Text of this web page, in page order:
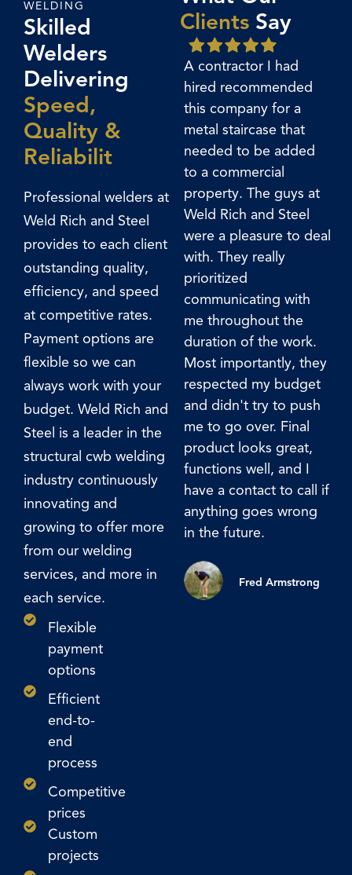
WELDING
Skilled
Welders
Delivering
Speed,
Quality &
Reliabilit
Professional welders at
Weld Rich and Steel
provides to each client
outstanding quality,
efficiency, and speed
at competitive rates.
Payment options are
flexible so we can
always work with your
budget. Weld Rich and
Steel is a leader in the
structural cwb welding
industry continuously
innovating and
growing to offer more
from our welding
services, and more in
each service.
Flexible
payment
options
Efficient
end-to-
end
process
Competitive
prices
Custom
projects
Clients Say
A contractor I had
hired recommended
this company for a
metal staircase that
needed to be added
to a commercial
property. The guys at
Weld Rich and Steel
were a pleasure to deal
with. They really
prioritized
communicating with
me throughout the
duration of the work.
Most importantly, they
respected my budget
and didn't try to push
me to go over. Final
product looks great,
functions well, and I
have a contact to call if
anything goes wrong
in the future.
Fred Armstrong